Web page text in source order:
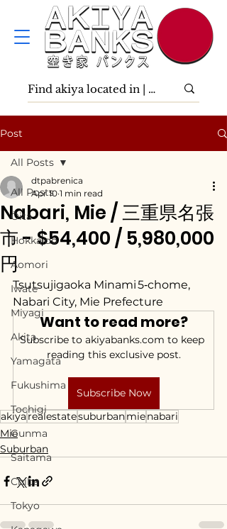
Post
All Posts
Ōita
Hokkaidō
Aomori
Iwate
Miyagi
Akita
Yamagata
Fukushima
Tochigi
Gunma
Saitama
Chiba
Tokyo
All Posts
Nabari, Mie / 三重県名張
市 - $54,400 / 5,980,000
円
dtpabrenica
Apr 10 1 min read
Tsutsujigaoka Minami 5‑chome,
Nabari City, Mie Prefecture
Want to read more?
Subscribe to akiyabanks.com to keep
reading this exclusive post.
Subscribe Now
akiyarealestatesuburbanmienabari
Mie
Suburban